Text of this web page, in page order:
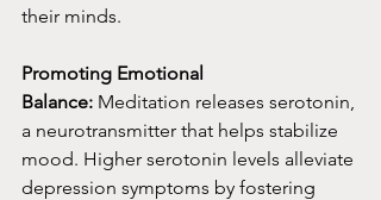
their minds.
Promoting Emotional
Balance: Meditation releases serotonin,
a neurotransmitter that helps stabilize
mood. Higher serotonin levels alleviate
depression symptoms by fostering